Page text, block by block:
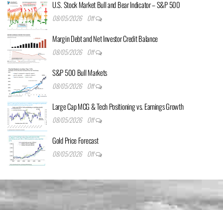
U.S. Stock Market Bull and Bear Indicator – S&P 500
08/05/2026 Off
Margin Debt and Net Investor Credit Balance
08/05/2026 Off
S&P 500 Bull Markets
08/05/2026 Off
Large Cap MCG & Tech Positioning vs. Earnings Growth
08/05/2026 Off
Gold Price Forecast
08/05/2026 Off